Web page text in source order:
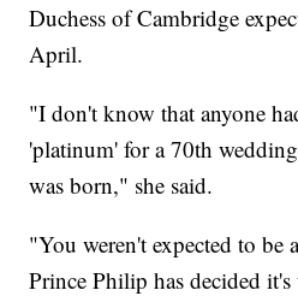
Duchess of Cambridge
April.
"I don't know that anyone
'platinum' for a 70th
was born," she said.
"You weren't expected to be
Prince Philip has decided